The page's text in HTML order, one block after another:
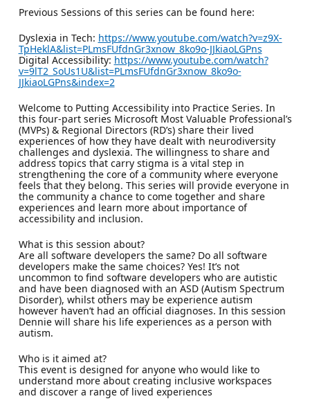
Previous Sessions of this series can be found here:
Dyslexia in Tech: https://www.youtube.com/watch?v=z9X-
TpHeklA&list=PLmsFUfdnGr3xnow_8ko9o-JJkiaoLGPns
Digital Accessibility: https://www.youtube.com/watch?
v=9lT2_SoUs1U&list=PLmsFUfdnGr3xnow_8ko9o-
JJkiaoLGPns&index=2
Welcome to Putting Accessibility into Practice Series. In
this four-part series Microsoft Most Valuable Professional’s
(MVPs) & Regional Directors (RD’s) share their lived
experiences of how they have dealt with neurodiversity
challenges and dyslexia. The willingness to share and
address topics that carry stigma is a vital step in
strengthening the core of a community where everyone
feels that they belong. This series will provide everyone in
the community a chance to come together and share
experiences and learn more about importance of
accessibility and inclusion.
What is this session about?
Are all software developers the same? Do all software
developers make the same choices? Yes! It’s not
uncommon to find software developers who are autistic
and have been diagnosed with an ASD (Autism Spectrum
Disorder), whilst others may be experience autism
however haven’t had an official diagnoses. In this session
Dennie will share his life experiences as a person with
autism.
Who is it aimed at?
This event is designed for anyone who would like to
understand more about creating inclusive workspaces
and discover a range of lived experiences